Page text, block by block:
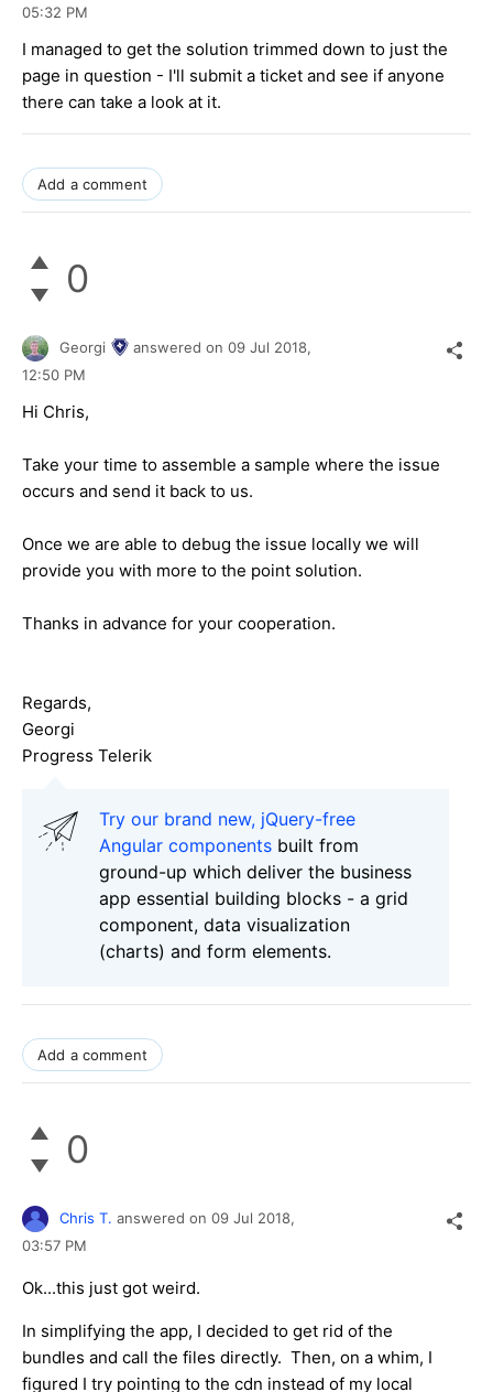
05:32 PM
I managed to get the solution trimmed down to just the
page in question - I'll submit a ticket and see if anyone
there can take a look at it.
Add a comment
0
Georgi answered on 09 Jul 2018,
12:50 PM
Hi Chris,
Take your time to assemble a sample where the issue
occurs and send it back to us.
Once we are able to debug the issue locally we will
provide you with more to the point solution.
Thanks in advance for your cooperation.
Regards,
Georgi
Progress Telerik
Try our brand new, jQuery-free
Angular components built from
ground-up which deliver the business
app essential building blocks - a grid
component, data visualization
(charts) and form elements.
Add a comment
0
Chris T. answered on 09 Jul 2018,
03:57 PM
Ok...this just got weird.
In simplifying the app, I decided to get rid of the
bundles and call the files directly. Then, on a whim, I
figured I try pointing to the cdn instead of my local